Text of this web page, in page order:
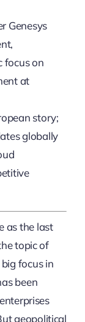
Genesys
focus on
at
story;
globally
as the last
topic of
focus in
been
geopolitical